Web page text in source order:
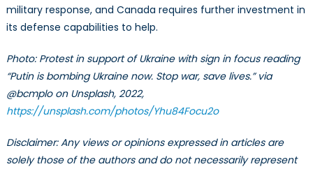
military response, and Canada requires further investment in
its defense capabilities to help.
Photo: Protest in support of Ukraine with sign in focus reading
“Putin is bombing Ukraine now. Stop war, save lives.” via
@bcmplo on Unsplash, 2022,
https://unsplash.com/photos/Yhu84Focu2o
Disclaimer: Any views or opinions expressed in articles are
solely those of the authors and do not necessarily represent